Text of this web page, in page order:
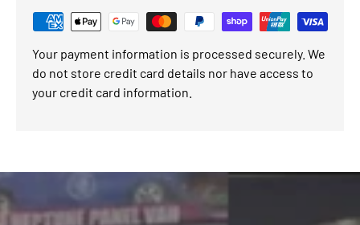
Your payment information is processed securely. We
do not store credit card details nor have access to
your credit card information.